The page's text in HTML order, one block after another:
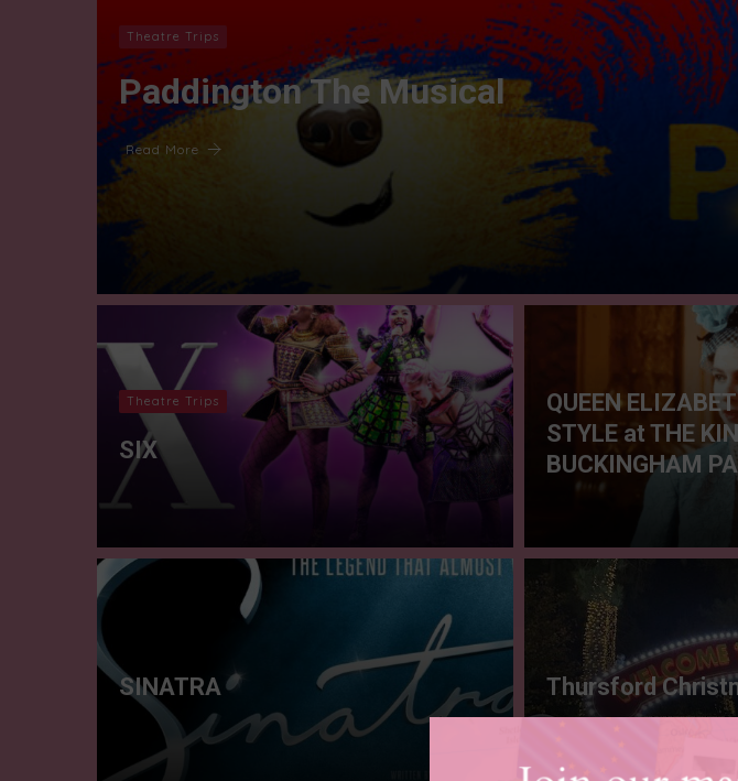
Theatre Trips
Paddington The Musical
Read More
Theatre Trips
SIX
QUEEN
STYLE at THE
BUCKINGHAM
SINATRA Thursford